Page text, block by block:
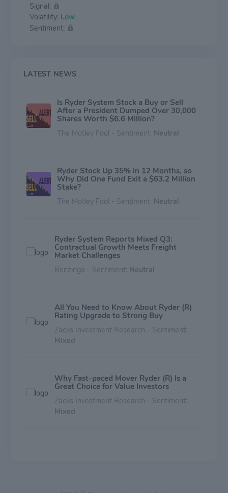
provides integrated logistics solutions, including
distribution management, dedicated transportation,
transportation management, brokerage, e-commerce,
vehicles, professional drivers, management, and
Signal:
Volatility: Low
Sentiment:
LATEST NEWS
Is Ryder System Stock a Buy or Sell
After a President Dumped Over 30,000
Shares Worth $6.6 Million?
The Motley Fool - Sentiment: Neutral
Ryder Stock Up 35% in 12 Months, so
Why Did One Fund Exit a $63.2 Million
Stake?
The Motley Fool - Sentiment: Neutral
Ryder System Reports Mixed Q3:
Contractual Growth Meets Freight
Market Challenges
Benzinga - Sentiment: Neutral
All You Need to Know About Ryder (R)
Rating Upgrade to Strong Buy
Zacks Investment Research - Sentiment:
Mixed
Why Fast-paced Mover Ryder (R) Is a
Great Choice for Value Investors
Zacks Investment Research - Sentiment:
Mixed